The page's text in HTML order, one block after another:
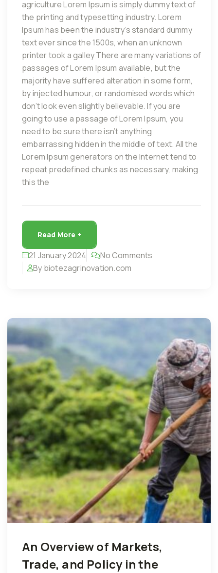
agriculture Lorem Ipsum is simply dummy text of
the printing and typesetting industry. Lorem
Ipsum has been the industry’s standard dummy
text ever since the 1500s, when an unknown
printer took a galley There are many variations of
passages of Lorem Ipsum available, but the
majority have suffered alteration in some form,
by injected humour, or randomised words which
don’t look even slightly believable. If you are
going to use a passage of Lorem Ipsum, you
need to be sure there isn’t anything
embarrassing hidden in the middle of text. All the
Lorem Ipsum generators on the Internet tend to
repeat predefined chunks as necessary, making
this the
Read More +
21 January 2024
No Comments
By biotezagrinovation.com
An Overview of Markets,
Trade, and Policy in the